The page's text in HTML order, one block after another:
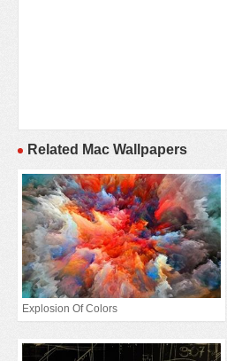
Related Mac Wallpapers
Explosion Of Colors